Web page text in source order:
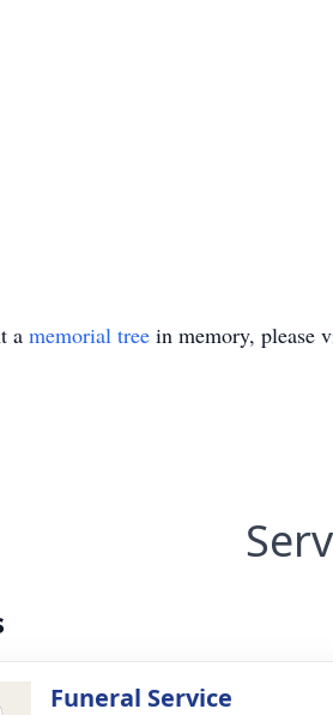
a memorial tree in memory, please
Funeral Service